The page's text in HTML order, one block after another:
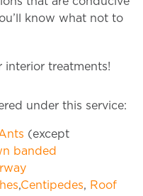
know what not to
interior treatments!
under this service:
(except
banded
,Centipedes, Roof